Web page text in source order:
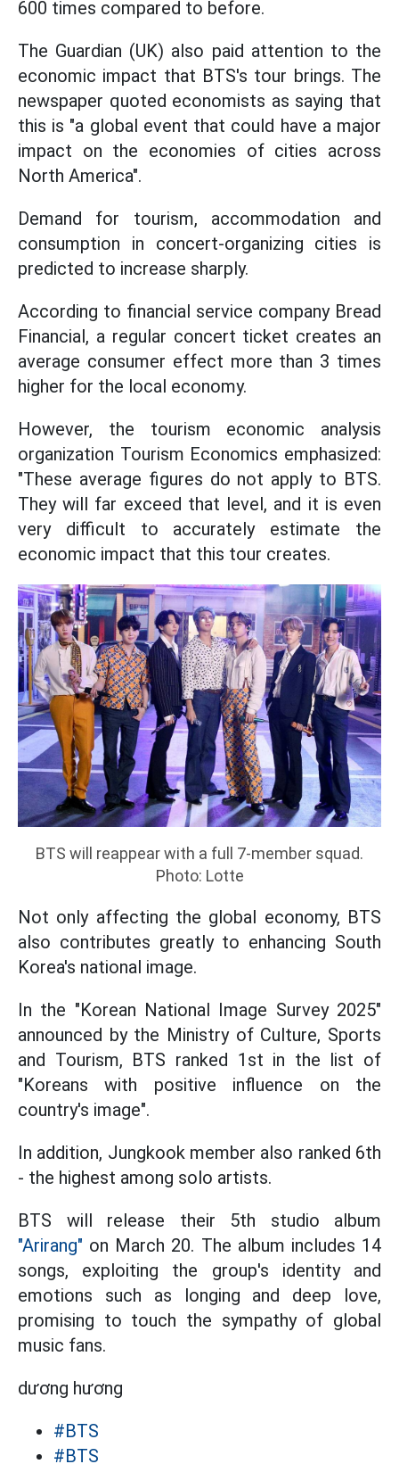
600 times compared to before.
The Guardian (UK) also paid attention to the
economic impact that BTS's tour brings. The
newspaper quoted economists as saying that
this is "a global event that could have a major
impact on the economies of cities across
North America".
Demand for tourism, accommodation and
consumption in concert-organizing cities is
predicted to increase sharply.
According to financial service company Bread
Financial, a regular concert ticket creates an
average consumer effect more than 3 times
higher for the local economy.
However, the tourism economic analysis
organization Tourism Economics emphasized:
"These average figures do not apply to BTS.
They will far exceed that level, and it is even
very difficult to accurately estimate the
economic impact that this tour creates.
BTS will reappear with a full 7-member squad.
Photo: Lotte
Not only affecting the global economy, BTS
also contributes greatly to enhancing South
Korea's national image.
In the "Korean National Image Survey 2025"
announced by the Ministry of Culture, Sports
and Tourism, BTS ranked 1st in the list of
"Koreans with positive influence on the
country's image".
In addition, Jungkook member also ranked 6th
- the highest among solo artists.
BTS will release their 5th studio album
"Arirang" on March 20. The album includes 14
songs, exploiting the group's identity and
emotions such as longing and deep love,
promising to touch the sympathy of global
music fans.
dương hương
#BTS
#BTS